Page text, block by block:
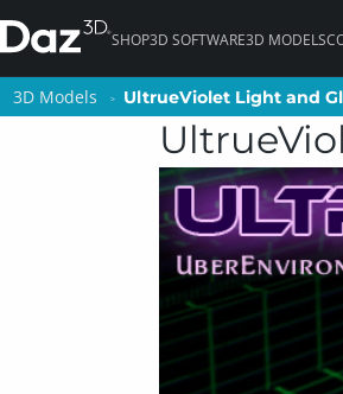
SHOP3D SOFTWARE3D MODELS
3D Models UltrueViolet Light and
3D Models UltrueViolet Light and